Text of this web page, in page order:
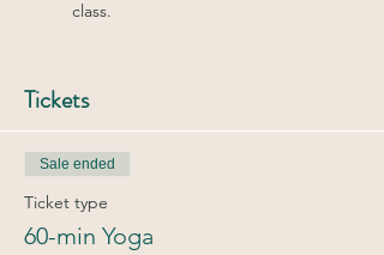
class.
Tickets
Sale ended
Ticket type
60-min Yoga